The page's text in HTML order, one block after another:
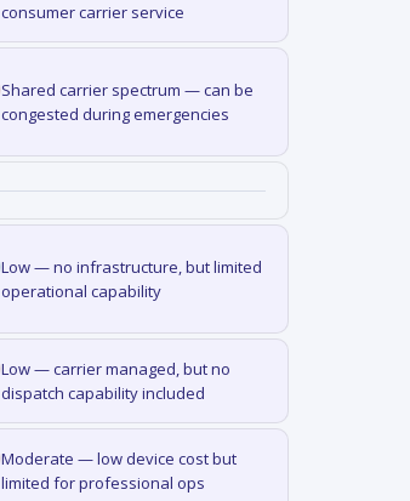
consumer carrier service
Shared carrier spectrum — can be
congested during emergencies
Low — no infrastructure, but limited
operational capability
Low — carrier managed, but no
dispatch capability included
Moderate — low device cost but
limited for professional ops